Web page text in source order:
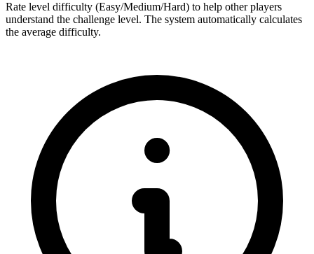
Rate level difficulty (Easy/Medium/Hard) to help other players
understand the challenge level. The system automatically calculates
the average difficulty.